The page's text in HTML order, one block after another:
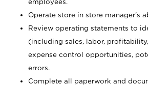
employees.
Operate store in store manager’s
Review operating statements to
(including sales, labor,
expense control opportunities,
errors.
Complete all paperwork and